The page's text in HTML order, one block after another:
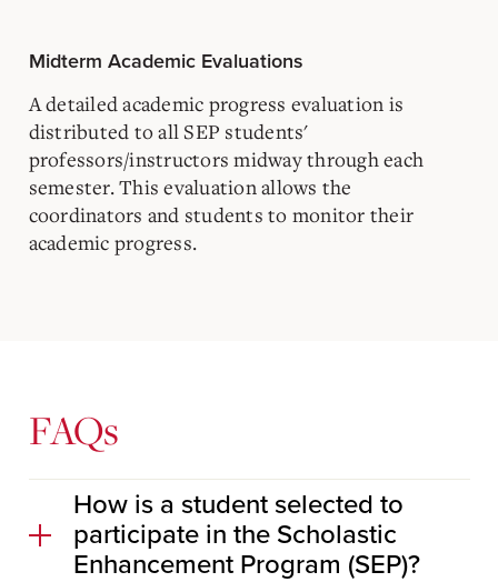
Midterm Academic Evaluations
A detailed academic progress evaluation is
distributed to all SEP students'
professors/instructors midway through each
semester. This evaluation allows the
coordinators and students to monitor their
academic progress.
FAQs
How is a student selected to
participate in the Scholastic
Enhancement Program (SEP)?